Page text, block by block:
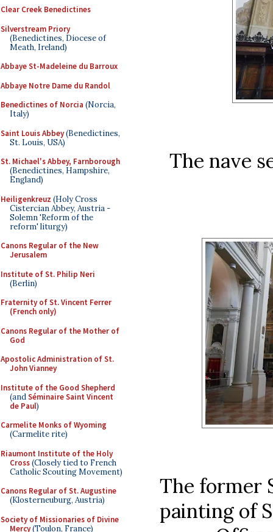
Clear Creek Benedictines
Silverstream Priory
(Benedictines, Diocese of
Meath, Ireland)
Abbaye St-Madeleine du Barroux
Abbaye Notre Dame du Randol
Benedictines of Norcia (Norcia,
Italy)
Saint Louis Abbey(Benedictines,
St. Louis, USA)
St. Michael's Abbey, Farnborough
(Benedictines, Hampshire,
England)
Heiligenkreuz (Holy Cross
Cistercian Abbey, Austria -
Solemn 'Reform of the
reform' liturgy)
Canons Regular of the New
Jerusalem
Institute of St. Philip Neri
(Berlin)
Fraternity of St. Vincent Ferrer
(French only)
Canons Regular of the Mother of
God
Apostolic Administration of St.
John Vianney
Institute of the Good Shepherd
(andSéminaire Saint Vincent
de Paul)
Carmelite Monks of Wyoming
(Carmelite rite)
Riaumont Institute of the Holy
Cross(Closely tied to French
Catholic Scouting Movement)
Canons Regular of St. Augustine
(Klosterneuburg, Austria)
Society of Missionaries of Divine
Mercy(Toulon, France)
The nave
The former
painting of